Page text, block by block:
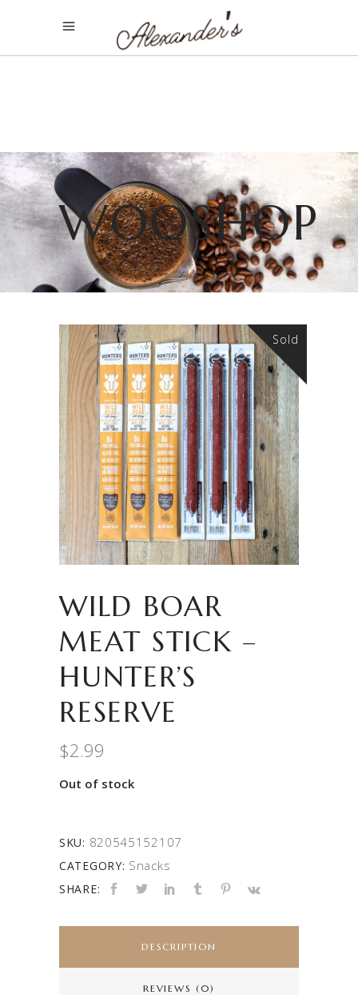
WOOSHOP
Sold
WILD BOAR
MEAT STICK –
HUNTER’S
RESERVE
$2.99
Out of stock
SKU: 820545152107
CATEGORY: Snacks
SHARE:
DESCRIPTION
REVIEWS (0)